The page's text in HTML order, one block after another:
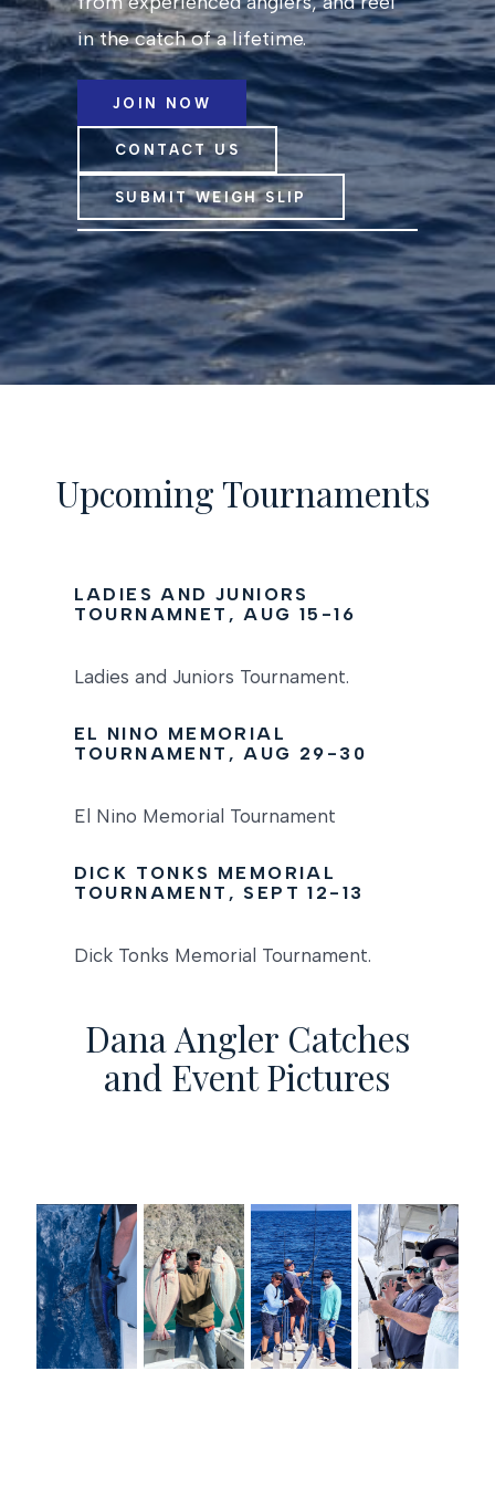
in the catch of a lifetime.
JOIN NOW
CONTACT US
SUBMIT WEIGH SLIP
Upcoming Tournaments
LADIES AND JUNIORS
TOURNAMNET, AUG 15-16
Ladies and Juniors Tournament.
EL NINO MEMORIAL
TOURNAMENT, AUG 29-30
El Nino Memorial Tournament
DICK TONKS MEMORIAL
TOURNAMENT, SEPT 12-13
Dick Tonks Memorial Tournament.
Dana Angler Catches
and Event Pictures